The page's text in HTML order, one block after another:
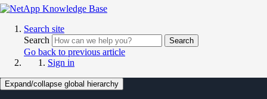
Search site
Search
Search
Go back to previous article
Sign in
Expand/collapse global hierarchy